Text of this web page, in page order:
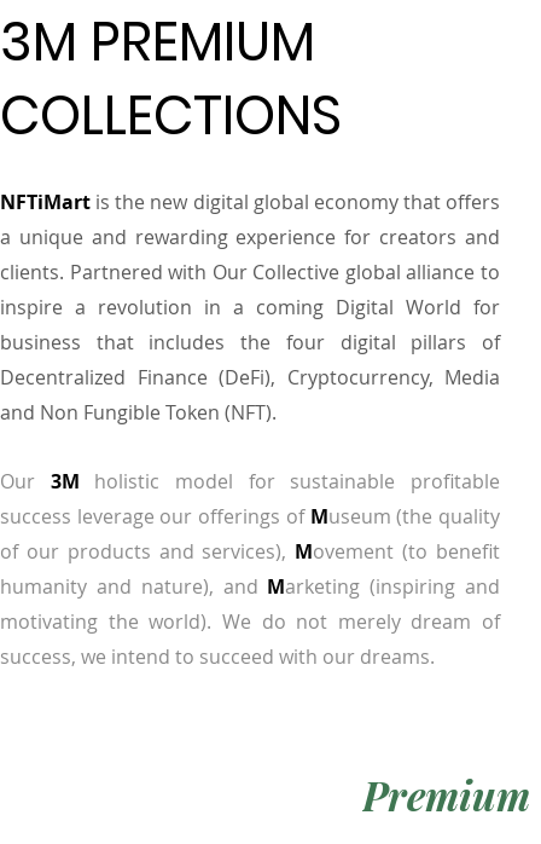
3M PREMIUM
COLLECTIONS
NFTiMart is the new digital global economy that offers
a unique and rewarding experience for creators and
clients. Partnered with Our Collective global alliance to
inspire a revolution in a coming Digital World for
business that includes the four digital pillars of
Decentralized Finance (DeFi), Cryptocurrency, Media
and Non Fungible Token (NFT).
Our 3M holistic model for sustainable profitable
success leverage our offerings of Museum (the quality
of our products and services), Movement (to benefit
humanity and nature), and Marketing (inspiring and
motivating the world). We do not merely dream of
success, we intend to succeed with our dreams.
Premium